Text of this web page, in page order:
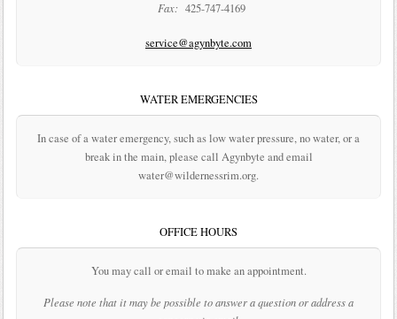
Fax: 425-747-4169
service@agynbyte.com
WATER EMERGENCIES
In case of a water emergency, such as low water pressure, no water, or a
break in the main, please call Agynbyte and email
water@wildernessrim.org.
OFFICE HOURS
You may call or email to make an appointment.
Please note that it may be possible to answer a question or address a